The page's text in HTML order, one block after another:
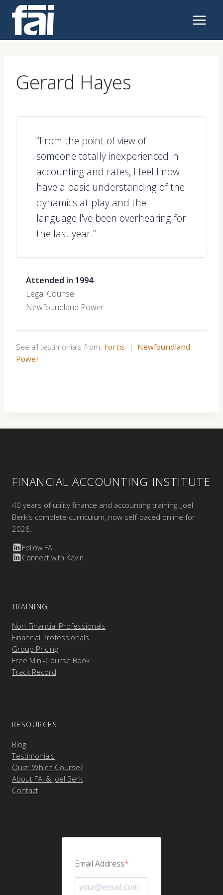
content
Gerard Hayes
“From the point of view of
someone totally inexperienced in
accounting and rates, I feel I now
have a basic understanding of the
dynamics at play and the
language I've been overhearing for
the last year.”
Attended in 1994
Legal Counsel
Newfoundland Power
See all testimonials from: Fortis | Newfoundland
Power
FINANCIAL ACCOUNTING INSTITUTE
40 years of utility finance and accounting training. Joel
Berk's complete curriculum, now self-paced online for
2026.
Follow FAI
Connect with Kevin
TRAINING
Non-Financial Professionals
Financial Professionals
Group Pricing
Free Mini-Course Book
Track Record
RESOURCES
Blog
Testimonials
Quiz: Which Course?
About FAI & Joel Berk
Contact
Email Address